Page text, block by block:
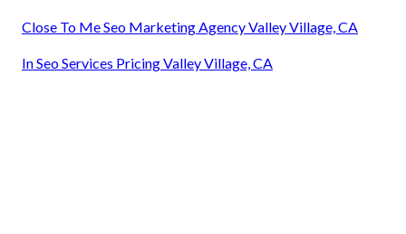
Close To Me Seo Marketing Agency Valley Village, CA
In Seo Services Pricing Valley Village, CA